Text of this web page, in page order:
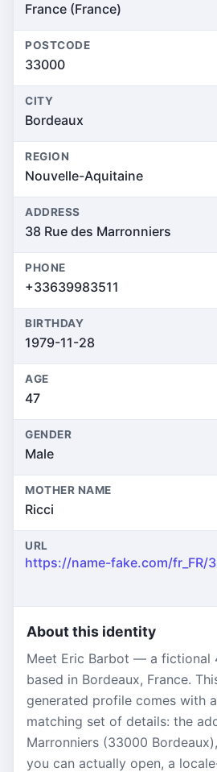
France (France)
POSTCODE
33000
CITY
Bordeaux
REGION
Nouvelle-Aquitaine
ADDRESS
38 Rue des Marronniers
PHONE
+33639983511
BIRTHDAY
1979-11-28
AGE
47
GENDER
Male
MOTHER NAME
Ricci
URL
About this identity
Meet Eric Barbot — a fictional
based in Bordeaux, France.
generated profile comes with
matching set of details: the
Marronniers (33000
you can actually open, a